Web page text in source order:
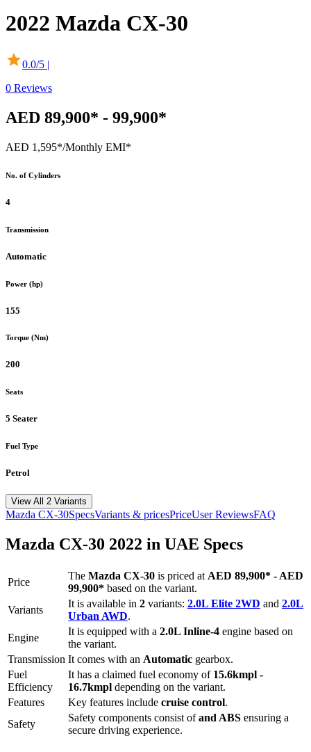
2022 Mazda CX-30
0.0/5 |
0 Reviews
AED 89,900* - 99,900*
AED 1,595*/Monthly EMI*
No. of Cylinders
4
Transmission
Automatic
Power (hp)
155
Torque (Nm)
200
Seats
5 Seater
Fuel Type
Petrol
View All 2 Variants
Mazda CX-30SpecsVariants & pricesPriceUser ReviewsFAQ
Mazda CX-30 2022 in UAE Specs
Price
The Mazda CX-30 is priced at AED 89,900* - AED
99,900* based on the variant.
Variants
It is available in 2 variants: 2.0L Elite 2WD and 2.0L
Urban AWD.
Engine
It is equipped with a 2.0L Inline-4 engine based on
the variant.
Transmission It comes with an Automatic gearbox.
Fuel
Efficiency
It has a claimed fuel economy of 15.6kmpl -
16.7kmpl depending on the variant.
Features
Key features include cruise control.
Safety
Safety components consist ofand ABS ensuring a
secure driving experience.